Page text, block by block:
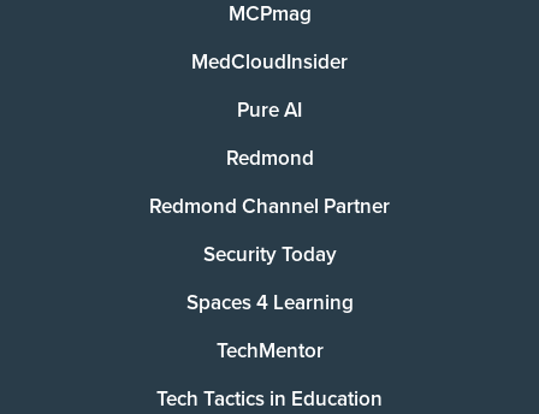
MCPmag
MedCloudInsider
Pure AI
Redmond
Redmond Channel Partner
Security Today
Spaces 4 Learning
TechMentor
Tech Tactics in Education